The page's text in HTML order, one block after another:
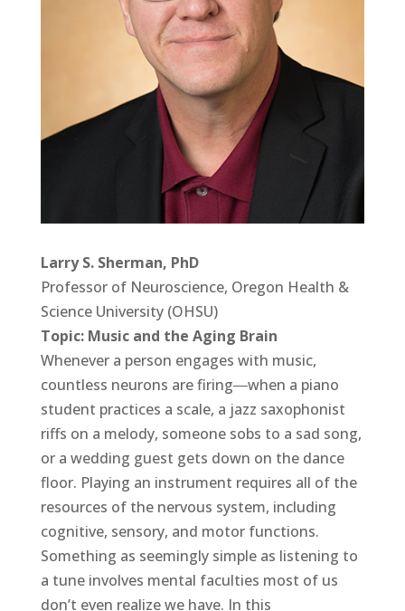
Larry S. Sherman, PhD
Professor of Neuroscience, Oregon Health &
Science University (OHSU)
Topic: Music and the Aging Brain
Whenever a person engages with music,
countless neurons are firing―when a piano
student practices a scale, a jazz saxophonist
riffs on a melody, someone sobs to a sad song,
or a wedding guest gets down on the dance
floor. Playing an instrument requires all of the
resources of the nervous system, including
cognitive, sensory, and motor functions.
Something as seemingly simple as listening to
a tune involves mental faculties most of us
don’t even realize we have. In this